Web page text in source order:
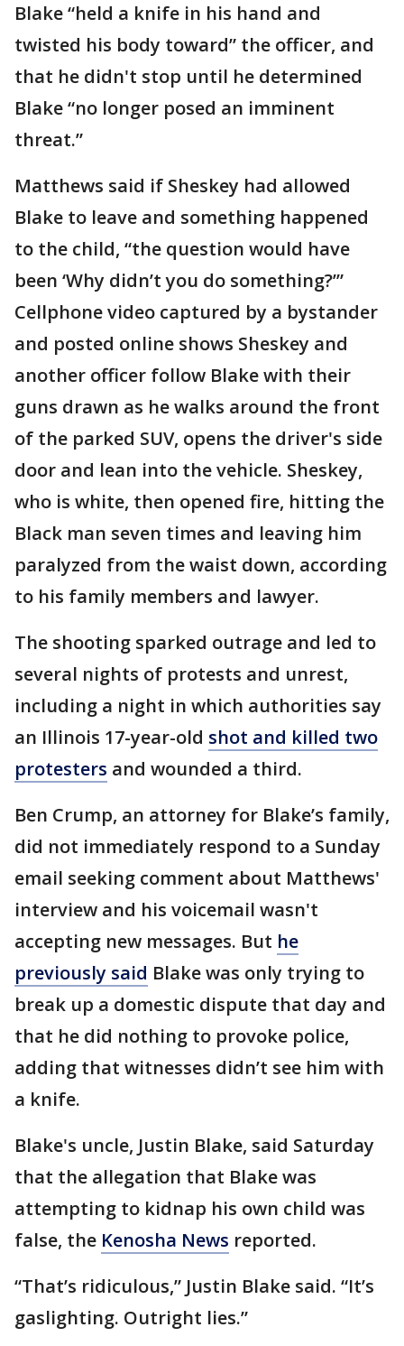
Blake “held a knife in his hand and
twisted his body toward” the officer, and
that he didn't stop until he determined
Blake “no longer posed an imminent
threat.”
Matthews said if Sheskey had allowed
Blake to leave and something happened
to the child, “the question would have
been ‘Why didn’t you do something?’”
Cellphone video captured by a bystander
and posted online shows Sheskey and
another officer follow Blake with their
guns drawn as he walks around the front
of the parked SUV, opens the driver's side
door and lean into the vehicle. Sheskey,
who is white, then opened fire, hitting the
Black man seven times and leaving him
paralyzed from the waist down, according
to his family members and lawyer.
The shooting sparked outrage and led to
several nights of protests and unrest,
including a night in which authorities say
an Illinois 17-year-old shot and killed two
protesters and wounded a third.
Ben Crump, an attorney for Blake’s family,
did not immediately respond to a Sunday
email seeking comment about Matthews'
interview and his voicemail wasn't
accepting new messages. But he
previously said Blake was only trying to
break up a domestic dispute that day and
that he did nothing to provoke police,
adding that witnesses didn’t see him with
a knife.
Blake's uncle, Justin Blake, said Saturday
that the allegation that Blake was
attempting to kidnap his own child was
false, the Kenosha News reported.
“That’s ridiculous,” Justin Blake said. “It’s
gaslighting. Outright lies.”